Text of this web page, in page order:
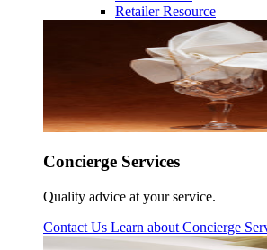
Retailer Resource
Concierge Services
Quality advice at your service.
Contact Us Learn about Concierge